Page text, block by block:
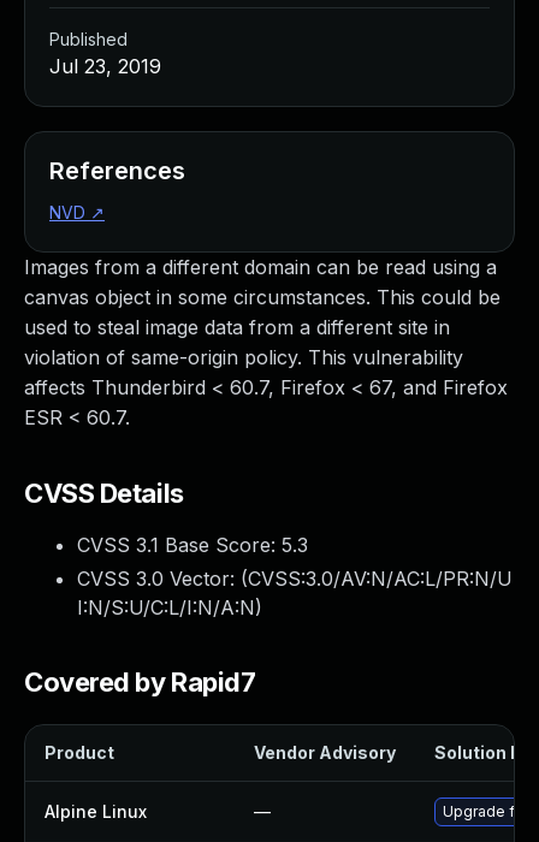
Images from a different domain can be read using a
canvas object in some circumstances. This could be
used to steal image data from a different site in
violation of same-origin policy. This vulnerability
affects Thunderbird < 60.7, Firefox < 67, and Firefox
ESR < 60.7.
CVSS Details
CVSS 3.1 Base Score: 5.3
CVSS 3.0 Vector: (CVSS:3.0/AV:N/AC:L/PR:N/U
I:N/S:U/C:L/I:N/A:N)
Covered by Rapid7
Product Vendor Advisory Solution File
Alpine Linux — Upgrade
Published
Jul 23, 2019
References
NVD ↗